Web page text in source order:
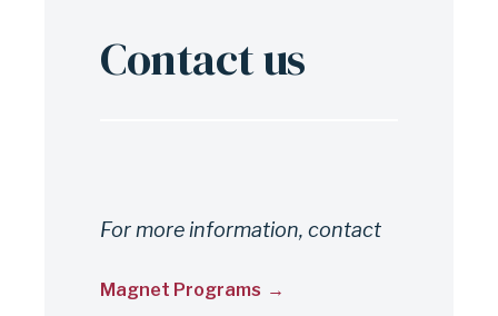
Contact us
For more information, contact
Magnet Programs